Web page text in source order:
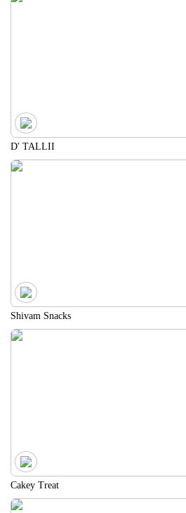
D' TALLII
Shivam Snacks
Cakey Treat